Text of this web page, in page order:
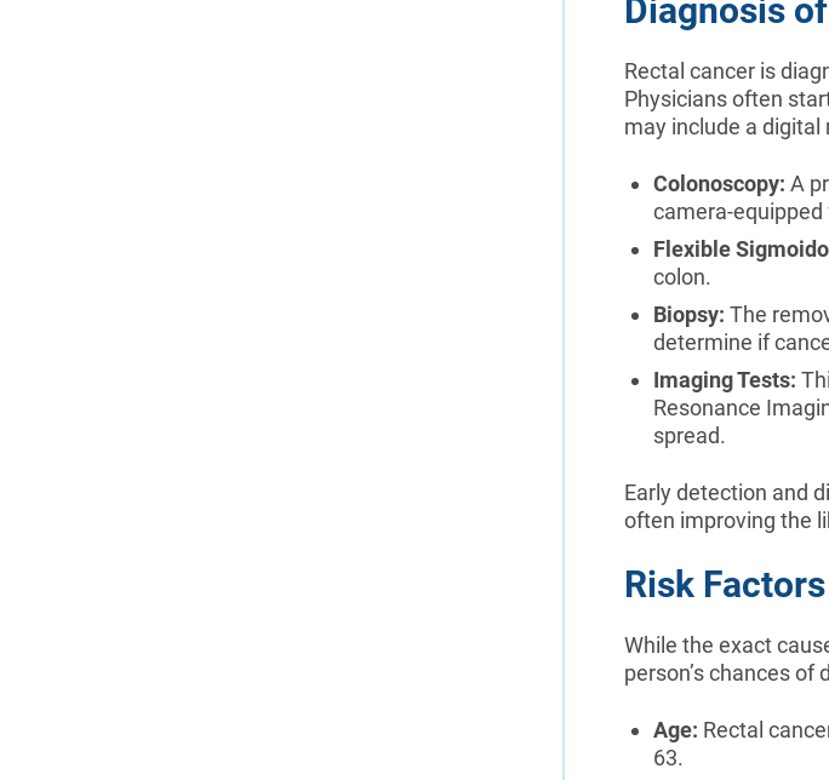
Diagnosis
Rectal cancer is
Physicians often
may include a digital
Colonoscopy: A
camera-
Flexible
colon.
Biopsy: The
determine if
Imaging Tests:
Resonance
spread.
Early detection and
often improving the
Risk Factors
While the exact
person’s chances of
Age: Rectal
63.